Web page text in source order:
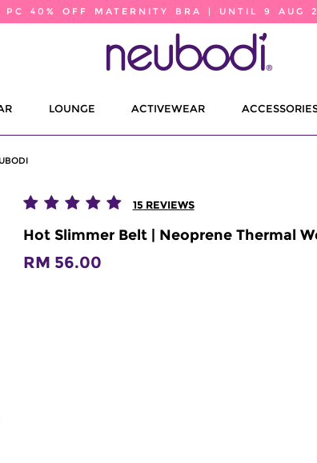
PC 40% OFF MATERNITY BRA | UNTIL 9 AUG
LOUNGE ACTIVEWEAR
15 REVIEWS
Hot Slimmer Belt | Neoprene Thermal
RM 56.00